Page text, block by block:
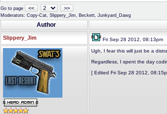
Go to page << >>
Moderators: Copy-Cat, Slippery_Jim, Beckett, Junkyard_Dawg
Author
Slippery_Jim Fri Sep 28 2012, 08:13pm
Ugh, I fear this will just be a
Regardless, I spent the day
[ Edited Fri Sep 28 2012,